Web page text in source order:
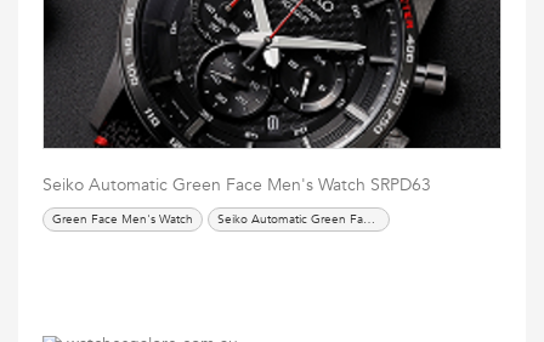
Seiko Automatic Green Face Men's Watch SRPD63
Green Face Men's Watch Seiko Automatic Green Face Men's Watch SRPD63